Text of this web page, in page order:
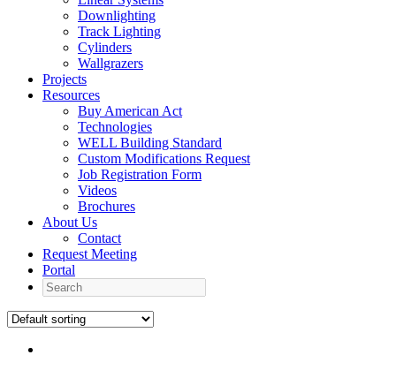
Downlighting
Track Lighting
Cylinders
Wallgrazers
Projects
Resources
Buy American Act
Technologies
WELL Building Standard
Custom Modifications Request
Job Registration Form
Videos
Brochures
About Us
Contact
Request Meeting
Portal
Search